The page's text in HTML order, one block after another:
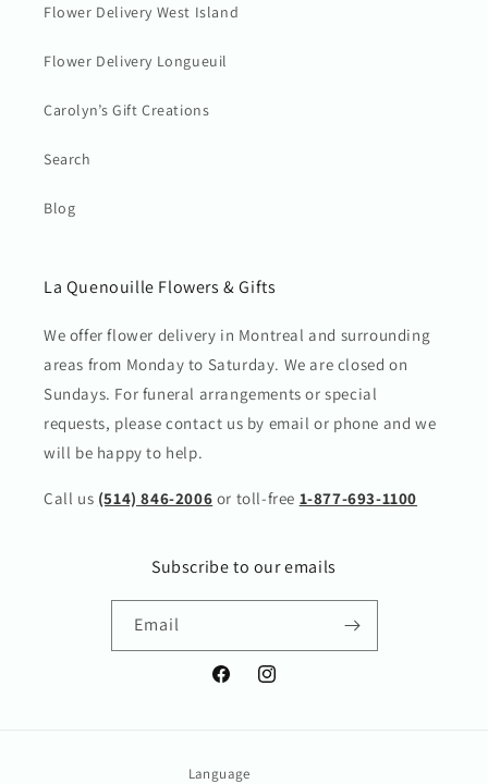
Flower Delivery West Island
Flower Delivery Longueuil
Carolyn’s Gift Creations
Search
Blog
La Quenouille Flowers & Gifts
We offer flower delivery in Montreal and surrounding
areas from Monday to Saturday. We are closed on
Sundays. For funeral arrangements or special
requests, please contact us by email or phone and we
will be happy to help.
Call us (514) 846-2006 or toll-free 1-877-693-1100
Subscribe to our emails
Email
FacebookInstagram
Language